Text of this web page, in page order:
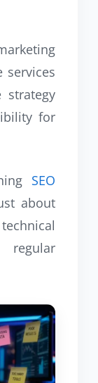
strategy
for
SEO
about